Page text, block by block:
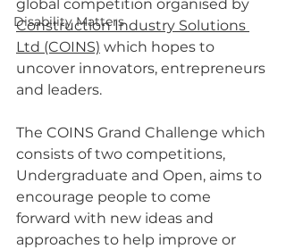
Disability Matters
global competition organised by
Construction Industry Solutions
Ltd (COINS) which hopes to
uncover innovators, entrepreneurs
and leaders.
The COINS Grand Challenge which
consists of two competitions,
Undergraduate and Open, aims to
encourage people to come
forward with new ideas and
approaches to help improve or